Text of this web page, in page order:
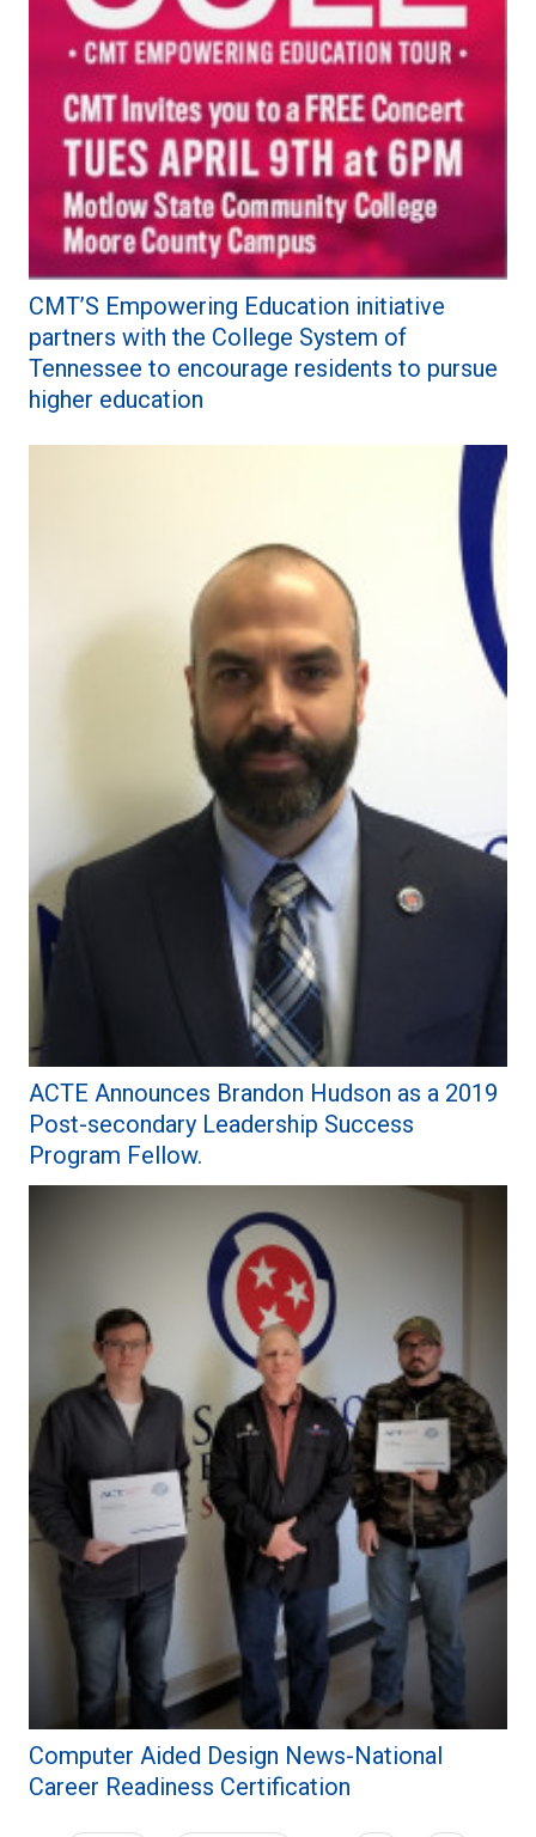
CMT’S Empowering Education initiative
partners with the College System of
Tennessee to encourage residents to pursue
higher education
ACTE Announces Brandon Hudson as a 2019
Post-secondary Leadership Success
Program Fellow.
Computer Aided Design News-National
Career Readiness Certification